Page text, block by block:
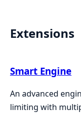
Extensions
Smart Engine
An advanced
limiting with